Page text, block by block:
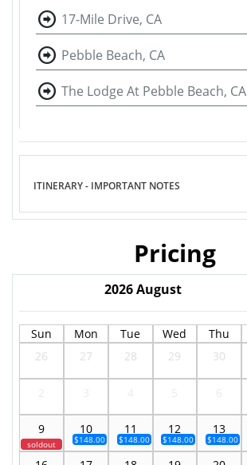
17-Mile Drive, CA
Pebble Beach, CA
The Lodge At Pebble Beach, CA
ITINERARY - IMPORTANT NOTES
Pricing
2026August
Sun Mon Tue Wed Thu
26
27 28 29 30
9
soldout
10
$148.00
11
$148.00
12
$148.00
13
$148.00